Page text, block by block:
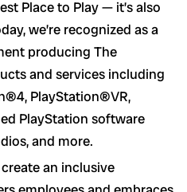
Place to Play — it’s also
we’re recognized as a
producing The
and services including
PlayStation®VR,
PlayStation software
and more.
an inclusive